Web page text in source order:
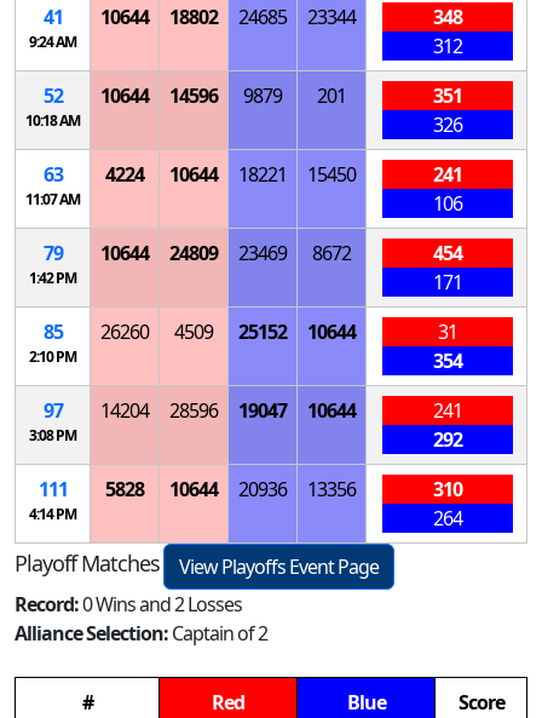
41
9:24 AM
10644 18802 24685 23344
348
312
52
10:18 AM
10644 14596 9879 201
351
326
63
11:07 AM
4224 10644 18221 15450
241
106
79
1:42 PM
10644 24809 23469 8672
454
171
85
2:10 PM
26260 4509 25152 10644
31
354
97
3:08 PM
14204 28596 19047 10644
241
292
111
4:14 PM
5828 10644 20936 13356
310
264
Playoff Matches
View Playoffs Event Page
Record:0 Wins and 2 Losses
Alliance Selection:Captain of 2
# Red Blue
Score